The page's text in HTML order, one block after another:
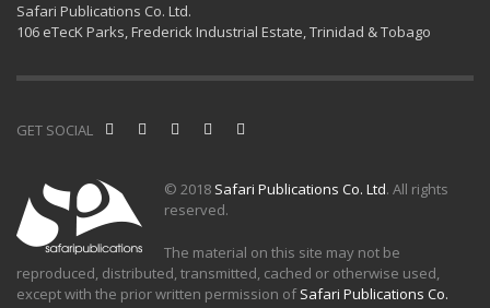
Safari Publications Co. Ltd.
106 eTecK Parks, Frederick Industrial Estate, Trinidad & Tobago
GET SOCIAL
© 2018 Safari Publications Co. Ltd. All rights
reserved.
The material on this site may not be
reproduced, distributed, transmitted, cached or otherwise used,
except with the prior written permission ofSafari Publications Co.